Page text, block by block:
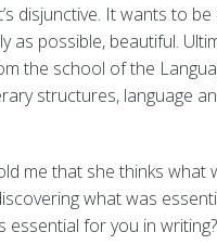
disjunctive. It wants to
as possible, beautiful.
the school of the
structures, language
me that she thinks what
what was
essential for you in writing?